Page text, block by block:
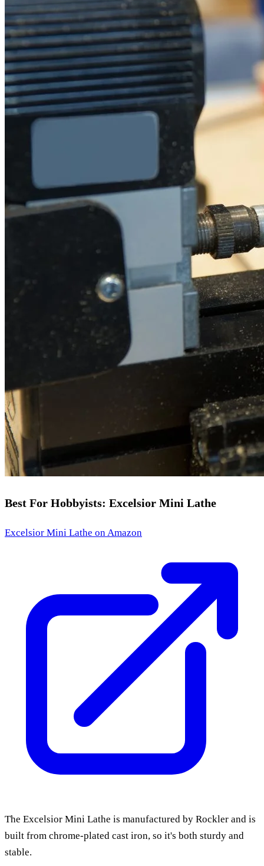
Best For Hobbyists: Excelsior Mini Lathe
Excelsior Mini Lathe on Amazon
The Excelsior Mini Lathe is manufactured by Rockler and is
built from chrome-plated cast iron, so it's both sturdy and
stable.